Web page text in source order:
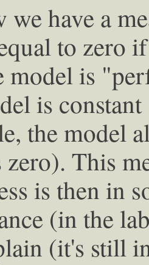
we have a
to zero
model is
is
the model
This
is then in
(in the
(it's still